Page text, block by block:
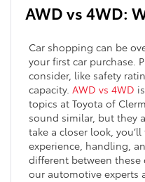
AWD vs 4WD:
Car shopping can be
your first car purchase.
consider, like safety
capacity. AWD vs 4WD
topics at Toyota of
sound similar, but they
take a closer look,
experience, handling,
different between these
our automotive experts